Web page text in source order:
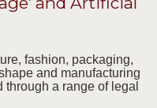
fashion, packaging,
and manufacturing
through a range of legal